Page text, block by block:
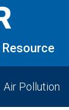
Air Pollution